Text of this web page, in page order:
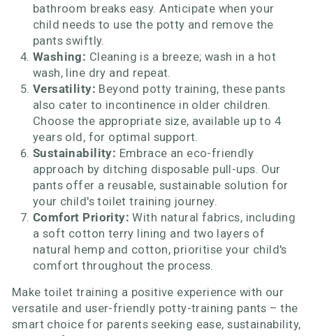
bathroom breaks easy. Anticipate when your
child needs to use the potty and remove the
pants swiftly.
Washing: Cleaning is a breeze; wash in a hot
wash, line dry and repeat.
Versatility: Beyond potty training, these pants
also cater to incontinence in older children.
Choose the appropriate size, available up to 4
years old, for optimal support.
Sustainability: Embrace an eco-friendly
approach by ditching disposable pull-ups. Our
pants offer a reusable, sustainable solution for
your child's toilet training journey.
Comfort Priority: With natural fabrics, including
a soft cotton terry lining and two layers of
natural hemp and cotton, prioritise your child's
comfort throughout the process.
Make toilet training a positive experience with our
versatile and user-friendly potty-training pants – the
smart choice for parents seeking ease, sustainability,